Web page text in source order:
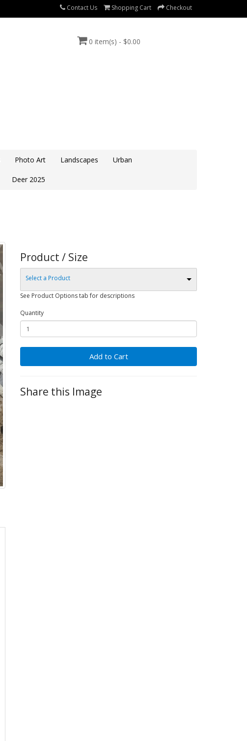
Contact Us Shopping Cart Checkout
0 item(s) - $0.00
Photo Art Landscapes Urban
Deer 2025
Product / Size
Select a Product
See Product Options tab for descriptions
Quantity
Add to Cart
Share this Image